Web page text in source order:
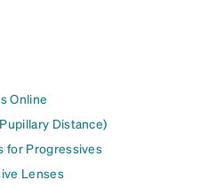
Online
Distance)
for Progressives
Lenses